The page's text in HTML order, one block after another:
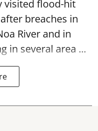
visited flood-hit
after breaches in
River and in
in several area ...